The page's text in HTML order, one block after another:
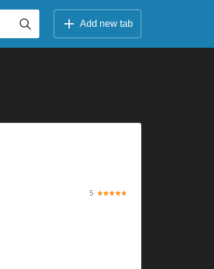
Add new tab
5